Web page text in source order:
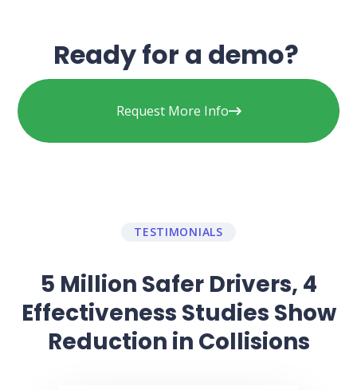
Ready for a demo?
Request More Info
TESTIMONIALS
5 Million Safer Drivers, 4
Effectiveness Studies Show
Reduction in Collisions